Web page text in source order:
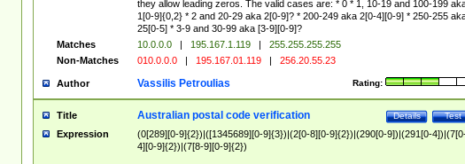
they allow leading zeros. The valid cases are: * 0 * 1, 10-19 and 100-199
1[0-9]{0,2} * 2 and 20-29 aka 2[0-9]? * 200-249 aka 2[0-4][0-9] * 250-255
25[0-5] * 3-9 and 30-99 aka [3-9][0-9]?
Matches
10.0.0.0 | 195.167.1.119 |
255.255.255.255
Non-Matches
010.0.0.0 | 195.167.01.119 | 256.20.55.23
Author Rating:
Vassilis Petroulias
Title Test
Details
Australian postal code verification
Expression
(0[289][0-9]{2})|([1345689][0-9]{3})|(2[0-8][0-9]{2})|(290[0-9])|(291[0-
4][0-9]{2})|(7[8-9][0-9]{2})